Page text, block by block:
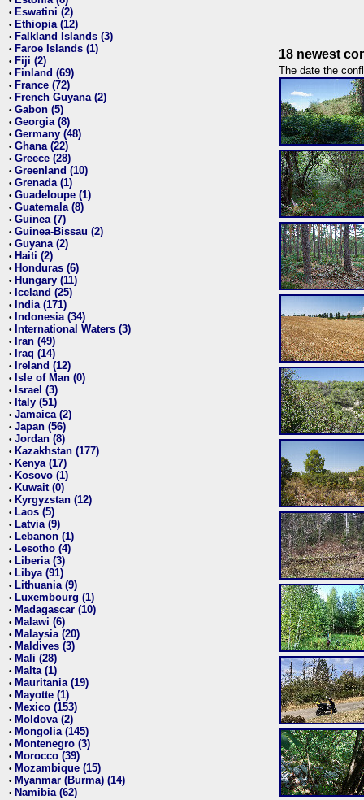
• Eswatini (2)
• Ethiopia (12)
• Falkland Islands (3)
• Faroe Islands (1)
• Fiji (2)
• Finland (69)
• France (72)
• French Guyana (2)
• Gabon (5)
• Georgia (8)
• Germany (48)
• Ghana (22)
• Greece (28)
• Greenland (10)
• Grenada (1)
• Guadeloupe (1)
• Guatemala (8)
• Guinea (7)
• Guinea-Bissau (2)
• Guyana (2)
• Haiti (2)
• Honduras (6)
• Hungary (11)
• Iceland (25)
• India (171)
• Indonesia (34)
• International Waters (3)
• Iran (49)
• Iraq (14)
• Ireland (12)
• Isle of Man (0)
• Israel (3)
• Italy (51)
• Jamaica (2)
• Japan (56)
• Jordan (8)
• Kazakhstan (177)
• Kenya (17)
• Kosovo (1)
• Kuwait (0)
• Kyrgyzstan (12)
• Laos (5)
• Latvia (9)
• Lebanon (1)
• Lesotho (4)
• Liberia (3)
• Libya (91)
• Lithuania (9)
• Luxembourg (1)
• Madagascar (10)
• Malawi (6)
• Malaysia (20)
• Maldives (3)
• Mali (28)
• Malta (1)
• Mauritania (19)
• Mayotte (1)
• Mexico (153)
• Moldova (2)
• Mongolia (145)
• Montenegro (3)
• Morocco (39)
• Mozambique (15)
• Myanmar (Burma) (14)
• Namibia (62)
18 newest
The date the